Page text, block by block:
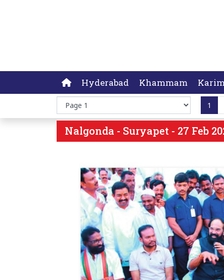
Hyderabad Khammam
1
Nalgonda - Suryapet - 27 Feb